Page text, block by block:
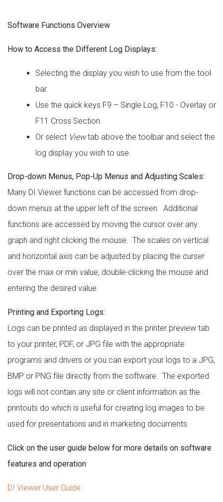
Software Functions Overview
How to Access the Different Log Displays:
Selecting the display you wish to use from the tool
bar.
Use the quick keys F9 – Single Log, F10 - Overlay or
F11 Cross Section.
Or select Viewtab above the toolbar and select the
log display you wish to use.
Drop-down Menus, Pop-Up Menus and Adjusting Scales:
Many DI Viewer functions can be accessed from drop-
down menus at the upper left of the screen. Additional
functions are accessed by moving the cursor over any
graph and right clicking the mouse. The scales on vertical
and horizontal axis can be adjusted by placing the curser
over the max or min value, double-clicking the mouse and
entering the desired value.
Printing and Exporting Logs:
Logs can be printed as displayed in the printer preview tab
to your printer, PDF, or JPG file with the appropriate
programs and drivers or you can export your logs to a JPG,
BMP or PNG file directly from the software. The exported
logs will not contain any site or client information as the
printouts do which is useful for creating log images to be
used for presentations and in marketing documents.
Click on the user guide below for more details on software
features and operation
DI Viewer User Guide